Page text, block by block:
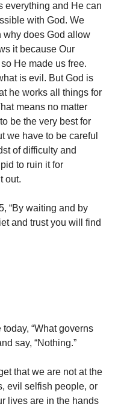
everything and He can
with God. We
why does God allow
it because Our
He made us free.
is evil. But God is
he works all things for
means no matter
be the very best for
we have to be careful
of difficulty and
to ruin it for
out.
“By waiting and by
and trust you will find
“What governs
say, “Nothing.”
that we are not at the
evil selfish people, or
lives are in the hands